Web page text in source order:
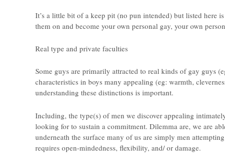
It’s a little bit of a keep pit (no pun intended) but listed here
them on and become your own personal gay, your own
Real type and private faculties
Some guys are primarily attracted to real kinds of gay guys
characteristics in boys many appealing (eg: warmth,
understanding these distinctions is important.
Including, the type(s) of men we discover appealing
looking for to sustain a commitment. Dilemma are, we are
underneath the surface many of us are simply men
requires open-mindedness, flexibility, and/ or damage.